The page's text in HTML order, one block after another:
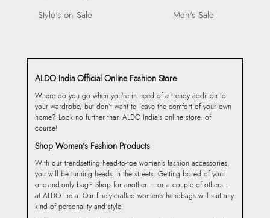
Style's on Sale
Men's Sale
ALDO India Official Online Fashion Store
Where do you go when you’re in need of a trendy addition to
your wardrobe, but don’t want to leave the comfort of your own
home? Look no further than ALDO India’s online store, of
course!
Shop Women’s Fashion Products
With our trendsetting head-to-toe women’s fashion accessories,
you will be turning heads in the streets. Getting bored of your
one-and-only bag? Shop for another – or a couple of others –
at ALDO India. Our finely-crafted women’s handbags will suit any
kind of personality and style!